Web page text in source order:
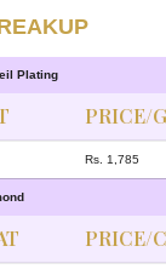
Plating
PRICE/
Rs. 1,785
PRICE/